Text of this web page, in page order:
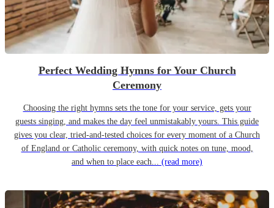
Perfect Wedding Hymns for Your Church
Ceremony
Choosing the right hymns sets the tone for your service, gets your
guests singing, and makes the day feel unmistakably yours. This guide
gives you clear, tried-and-tested choices for every moment of a Church
of England or Catholic ceremony, with quick notes on tune, mood,
and when to place each... (read more)